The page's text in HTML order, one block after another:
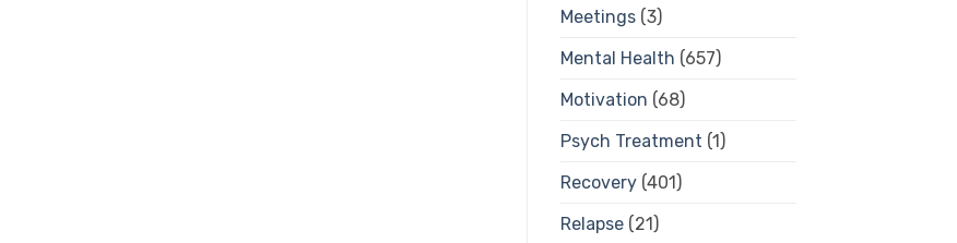
Meetings(3)
Mental Health (657)
Motivation (68)
Psych Treatment (1)
Recovery(401)
Relapse(21)